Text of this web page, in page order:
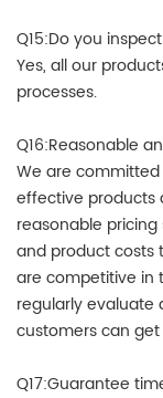
Q15:Do you
Yes, all our
processes.
Q16:Reasonable
We are
effective products
reasonable
and product costs
are competitive in
regularly evaluate
customers can
Q17:Guarantee